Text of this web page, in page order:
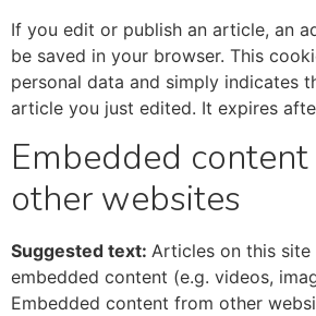
If you edit or publish an article, an
be saved in your browser. This
personal data and simply indicates
article you just edited. It expires
Embedded
other websites
Suggested text: Articles on this site
embedded content (e.g. videos,
Embedded content from other